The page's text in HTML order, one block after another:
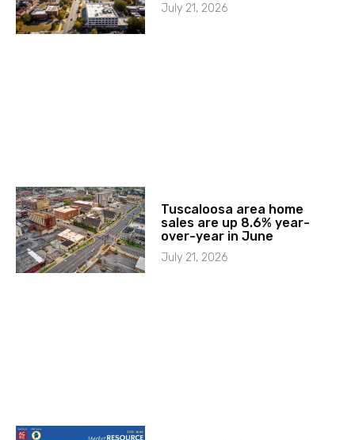
July 21, 2026
Tuscaloosa area home
sales are up 8.6% year-
over-year in June
July 21, 2026